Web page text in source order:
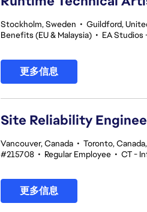
Stockholm, Sweden • Guildford,
Benefits (EU & Malaysia) • EA Studios
更多信息
Site Reliability
Vancouver, Canada • Toronto,
#215708 • Regular Employee • CT -
更多信息